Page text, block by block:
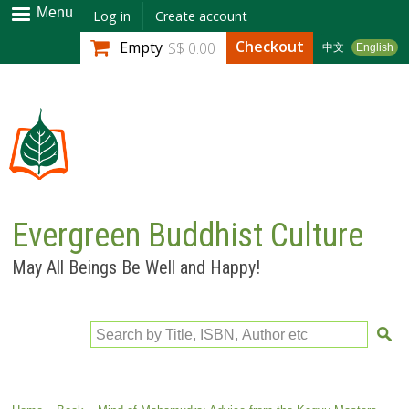
Skip to
main
content
Menu Log in Create account
中文 English
Empty S$ 0.00 Checkout
Evergreen Buddhist Culture
May All Beings Be Well and Happy!
Search by Title, ISBN, Author etc